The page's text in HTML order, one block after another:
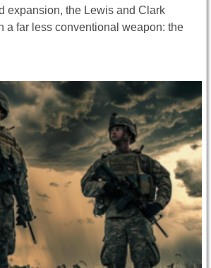
expansion, the Lewis and Clark
a far less conventional weapon: the